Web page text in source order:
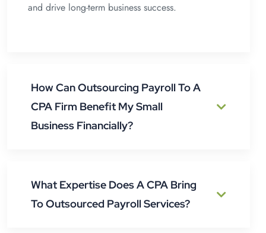
and drive long-term business success.
How Can Outsourcing Payroll To A
CPA Firm Benefit My Small
Business Financially?
What Expertise Does A CPA Bring
To Outsourced Payroll Services?